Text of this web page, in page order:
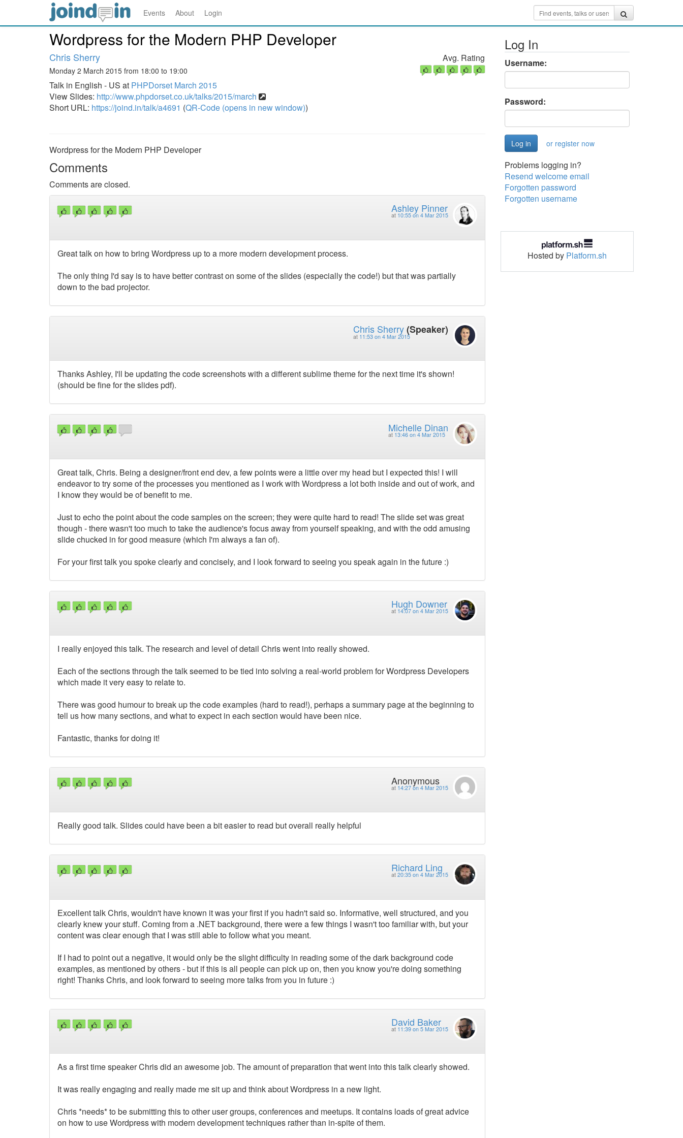
Events About Login
Wordpress for the Modern PHP Developer
Chris Sherry
Monday 2 March 2015 from 18:00 to 19:00
Talk in English - US at PHPDorset March 2015
View Slides: http://www.phpdorset.co.uk/talks/2015/march
Short URL: https://joind.in/talk/a4691 (QR-Code (opens in new window))
Avg. Rating
Wordpress for the Modern PHP Developer
Comments
Comments are closed.
Ashley Pinner
at 10:55 on 4 Mar 2015
Great talk on how to bring Wordpress up to a more modern development process.
The only thing I'd say is to have better contrast on some of the slides (especially the code!) but that was partially
down to the bad projector.
Chris Sherry (Speaker)
at 11:53 on 4 Mar 2015
Thanks Ashley, I'll be updating the code screenshots with a different sublime theme for the next time it's shown!
(should be fine for the slides pdf).
Michelle Dinan
at 13:46 on 4 Mar 2015
Great talk, Chris. Being a designer/front end dev, a few points were a little over my head but I expected this! I will
endeavor to try some of the processes you mentioned as I work with Wordpress a lot both inside and out of work, and
I know they would be of benefit to me.
Just to echo the point about the code samples on the screen; they were quite hard to read! The slide set was great
though - there wasn't too much to take the audience's focus away from yourself speaking, and with the odd amusing
slide chucked in for good measure (which I'm always a fan of).
For your first talk you spoke clearly and concisely, and I look forward to seeing you speak again in the future :)
Hugh Downer
at 14:07 on 4 Mar 2015
I really enjoyed this talk. The research and level of detail Chris went into really showed.
Each of the sections through the talk seemed to be tied into solving a real-world problem for Wordpress Developers
which made it very easy to relate to.
There was good humour to break up the code examples (hard to read!), perhaps a summary page at the beginning to
tell us how many sections, and what to expect in each section would have been nice.
Fantastic, thanks for doing it!
Anonymous
at 14:27 on 4 Mar 2015
Really good talk. Slides could have been a bit easier to read but overall really helpful
Richard Ling
at 20:35 on 4 Mar 2015
Excellent talk Chris, wouldn't have known it was your first if you hadn't said so. Informative, well structured, and you
clearly knew your stuff. Coming from a .NET background, there were a few things I wasn't too familiar with, but your
content was clear enough that I was still able to follow what you meant.
If I had to point out a negative, it would only be the slight difficulty in reading some of the dark background code
examples, as mentioned by others - but if this is all people can pick up on, then you know you're doing something
right! Thanks Chris, and look forward to seeing more talks from you in future :)
David Baker
at 11:39 on 5 Mar 2015
As a first time speaker Chris did an awesome job. The amount of preparation that went into this talk clearly showed.
It was really engaging and really made me sit up and think about Wordpress in a new light.
Chris *needs* to be submitting this to other user groups, conferences and meetups. It contains loads of great advice
on how to use Wordpress with modern development techniques rather than in-spite of them.
Log In
Username:
Password:
or register now
Problems logging in?
Resend welcome email
Forgotten password
Forgotten username
Hosted by Platform.sh